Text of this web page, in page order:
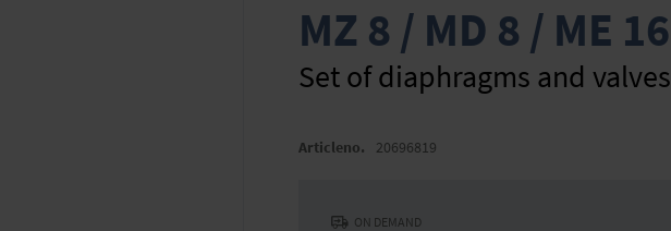
MZ 8 / MD 8 / ME 16
Set of diaphragms and valves
Articleno. 20696819
ON DEMAND